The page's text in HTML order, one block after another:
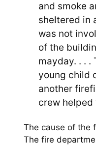
and smoke
sheltered in
was not
of the
mayday. . . .
young child
another
crew helped
The cause of the
The fire